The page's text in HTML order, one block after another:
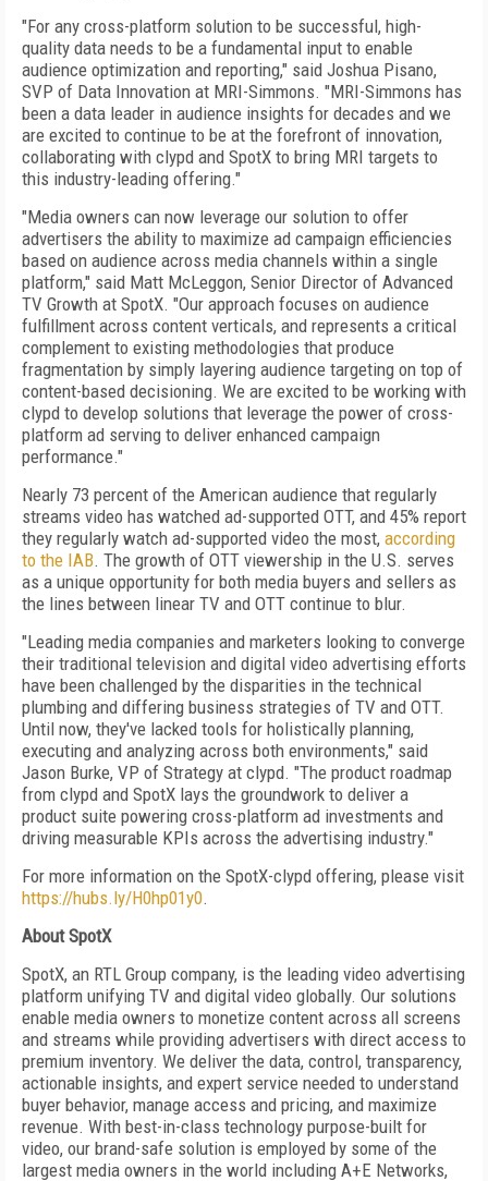
"For any cross-platform solution to be successful, high-
quality data needs to be a fundamental input to enable
audience optimization and reporting," said Joshua Pisano,
SVP of Data Innovation at MRI-Simmons. "MRI-Simmons has
been a data leader in audience insights for decades and we
are excited to continue to be at the forefront of innovation,
collaborating with clypd and SpotX to bring MRI targets to
this industry-leading offering."
"Media owners can now leverage our solution to offer
advertisers the ability to maximize ad campaign efficiencies
based on audience across media channels within a single
platform," said Matt McLeggon, Senior Director of Advanced
TV Growth at SpotX. "Our approach focuses on audience
fulfillment across content verticals, and represents a critical
complement to existing methodologies that produce
fragmentation by simply layering audience targeting on top of
content-based decisioning. We are excited to be working with
clypd to develop solutions that leverage the power of cross-
platform ad serving to deliver enhanced campaign
performance."
Nearly 73 percent of the American audience that regularly
streams video has watched ad-supported OTT, and 45% report
they regularly watch ad-supported video the most, according
to the IAB. The growth of OTT viewership in the U.S. serves
as a unique opportunity for both media buyers and sellers as
the lines between linear TV and OTT continue to blur.
"Leading media companies and marketers looking to converge
their traditional television and digital video advertising efforts
have been challenged by the disparities in the technical
plumbing and differing business strategies of TV and OTT.
Until now, they've lacked tools for holistically planning,
executing and analyzing across both environments," said
Jason Burke, VP of Strategy at clypd. "The product roadmap
from clypd and SpotX lays the groundwork to deliver a
product suite powering cross-platform ad investments and
driving measurable KPIs across the advertising industry."
For more information on the SpotX-clypd offering, please visit
https://hubs.ly/H0hp01y0.
About SpotX
SpotX, an RTL Group company, is the leading video advertising
platform unifying TV and digital video globally. Our solutions
enable media owners to monetize content across all screens
and streams while providing advertisers with direct access to
premium inventory. We deliver the data, control, transparency,
actionable insights, and expert service needed to understand
buyer behavior, manage access and pricing, and maximize
revenue. With best-in-class technology purpose-built for
video, our brand-safe solution is employed by some of the
largest media owners in the world including A+E Networks,